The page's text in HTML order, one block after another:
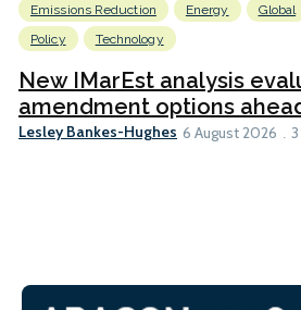
Emissions Reduction Energy Global
Policy
Technology
New IMarEst analysis
amendment options
Lesley Bankes-Hughes 6 August 2026